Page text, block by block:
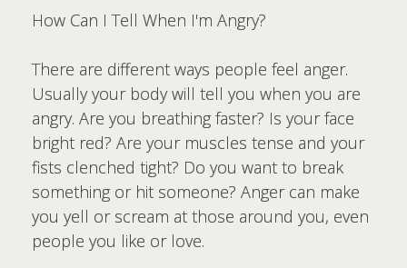
How Can I Tell When I'm Angry?
There are different ways people feel anger.
Usually your body will tell you when you are
angry. Are you breathing faster? Is your face
bright red? Are your muscles tense and your
fists clenched tight? Do you want to break
something or hit someone? Anger can make
you yell or scream at those around you, even
people you like or love.